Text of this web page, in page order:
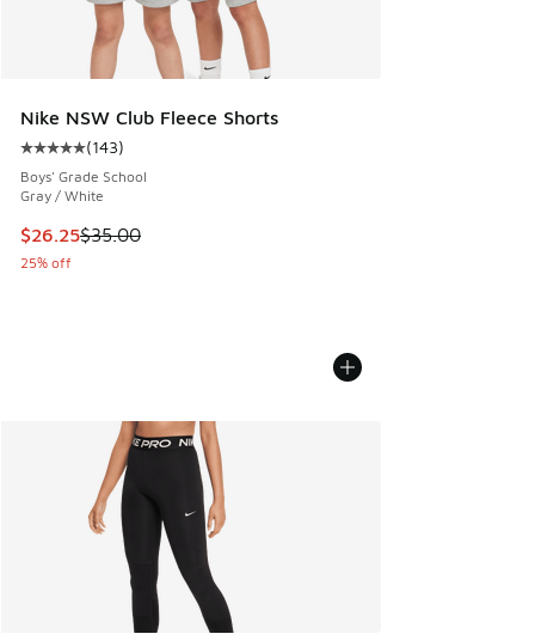
Nike NSW Club Fleece Shorts
Average customer rating - [5 out of 5 stars], 143 reviews
(143)
Boys' Grade School
Gray / White
This item is on sale. Price dropped from $35.00 to $26.25
$26.25$35.00
25% off